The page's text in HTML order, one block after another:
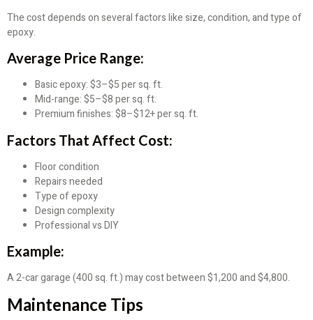
The cost depends on several factors like size, condition, and type of
epoxy.
Average Price Range:
Basic epoxy: $3–$5 per sq. ft.
Mid-range: $5–$8 per sq. ft.
Premium finishes: $8–$12+ per sq. ft.
Factors That Affect Cost:
Floor condition
Repairs needed
Type of epoxy
Design complexity
Professional vs DIY
Example:
A 2-car garage (400 sq. ft.) may cost between $1,200 and $4,800.
Maintenance Tips